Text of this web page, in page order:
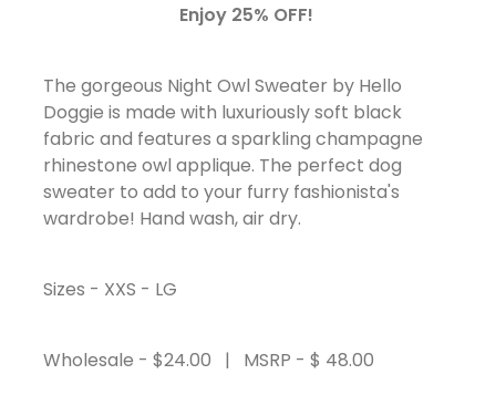
Enjoy 25% OFF!
The gorgeous Night Owl Sweater by Hello
Doggie is made with luxuriously soft black
fabric and features a sparkling champagne
rhinestone owl applique. The perfect dog
sweater to add to your furry fashionista's
wardrobe! Hand wash, air dry.
Sizes - XXS - LG
Wholesale - $24.00 | MSRP - $ 48.00